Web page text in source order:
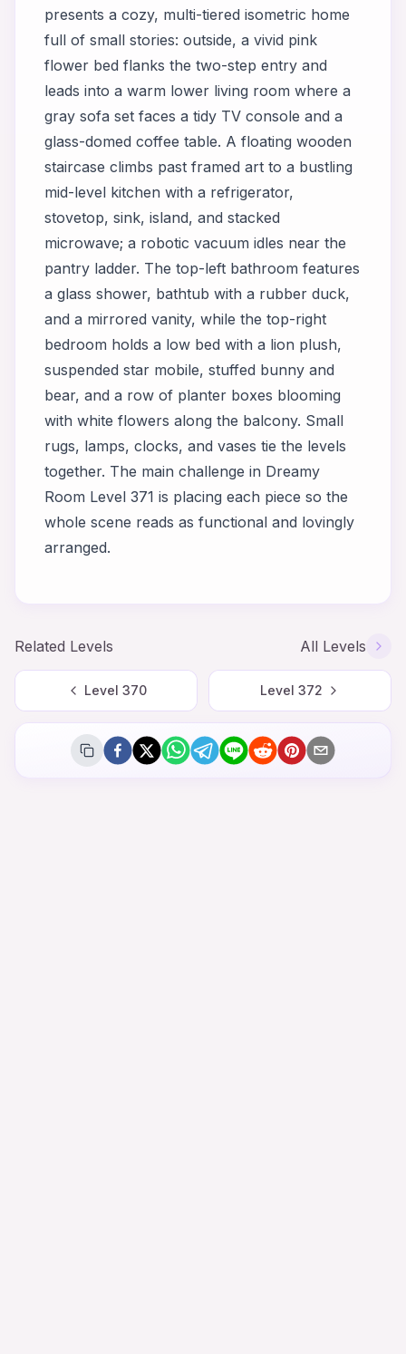
presents a cozy, multi-tiered isometric home
full of small stories: outside, a vivid pink
flower bed flanks the two-step entry and
leads into a warm lower living room where a
gray sofa set faces a tidy TV console and a
glass-domed coffee table. A floating wooden
staircase climbs past framed art to a bustling
mid-level kitchen with a refrigerator,
stovetop, sink, island, and stacked
microwave; a robotic vacuum idles near the
pantry ladder. The top-left bathroom features
a glass shower, bathtub with a rubber duck,
and a mirrored vanity, while the top-right
bedroom holds a low bed with a lion plush,
suspended star mobile, stuffed bunny and
bear, and a row of planter boxes blooming
with white flowers along the balcony. Small
rugs, lamps, clocks, and vases tie the levels
together. The main challenge in Dreamy
Room Level 371 is placing each piece so the
whole scene reads as functional and lovingly
arranged.
Related Levels All Levels
Level 370 Level 372